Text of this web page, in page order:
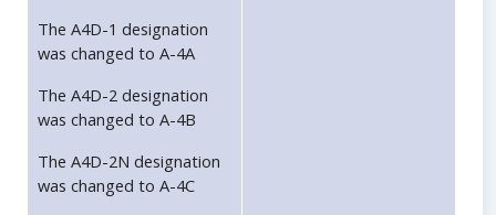
The A4D-1 designation
was changed to A-4A
The A4D-2 designation
was changed to A-4B
The A4D-2N designation
was changed to A-4C